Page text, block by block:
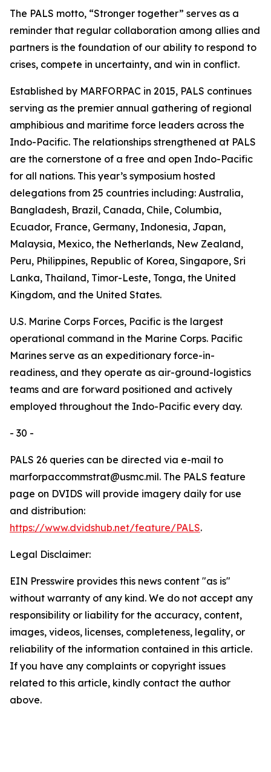
The PALS motto, “Stronger together” serves as a
reminder that regular collaboration among allies and
partners is the foundation of our ability to respond to
crises, compete in uncertainty, and win in conflict.
Established by MARFORPAC in 2015, PALS continues
serving as the premier annual gathering of regional
amphibious and maritime force leaders across the
Indo-Pacific. The relationships strengthened at PALS
are the cornerstone of a free and open Indo-Pacific
for all nations. This year’s symposium hosted
delegations from 25 countries including: Australia,
Bangladesh, Brazil, Canada, Chile, Columbia,
Ecuador, France, Germany, Indonesia, Japan,
Malaysia, Mexico, the Netherlands, New Zealand,
Peru, Philippines, Republic of Korea, Singapore, Sri
Lanka, Thailand, Timor-Leste, Tonga, the United
Kingdom, and the United States.
U.S. Marine Corps Forces, Pacific is the largest
operational command in the Marine Corps. Pacific
Marines serve as an expeditionary force-in-
readiness, and they operate as air-ground-logistics
teams and are forward positioned and actively
employed throughout the Indo-Pacific every day.
- 30 -
PALS 26 queries can be directed via e-mail to
marforpaccommstrat@usmc.mil. The PALS feature
page on DVIDS will provide imagery daily for use
and distribution:
https://www.dvidshub.net/feature/PALS.
Legal Disclaimer:
EIN Presswire provides this news content "as is"
without warranty of any kind. We do not accept any
responsibility or liability for the accuracy, content,
images, videos, licenses, completeness, legality, or
reliability of the information contained in this article.
If you have any complaints or copyright issues
related to this article, kindly contact the author
above.